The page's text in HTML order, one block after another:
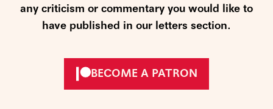
any criticism or commentary you would like to
have published in our letters section.
BECOME A PATRON